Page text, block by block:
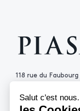
118 rue du
+33 (0)1 53 34 10